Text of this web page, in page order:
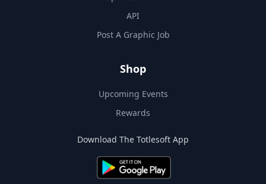
API
Post A Graphic Job
Shop
Upcoming Events
Rewards
Download The Totlesoft App